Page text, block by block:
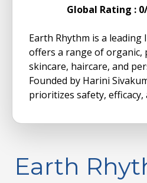
Global Rating : 0
Earth Rhythm is a
offers a range of organic,
skincare, haircare, and
Founded by Harini
prioritizes safety,
Earth